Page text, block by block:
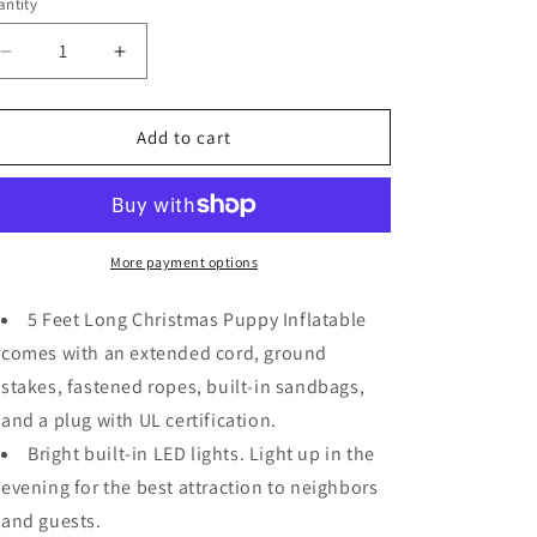
Decrease
quantity
for
FT
Inflatable
in
Christmas
Decoration
Increase
quantity
for
FT
Puppy
Inflatable
w/
in
LEDs
Christmas
Decoration
Add to cart
More payment options
5 Feet Long Christmas Puppy Inflatable
comes with an extended cord, ground
stakes, fastened ropes, built-in sandbags,
and a plug with UL certification.
Bright built-in LED lights. Light up in the
evening for the best attraction to neighbors
and guests.